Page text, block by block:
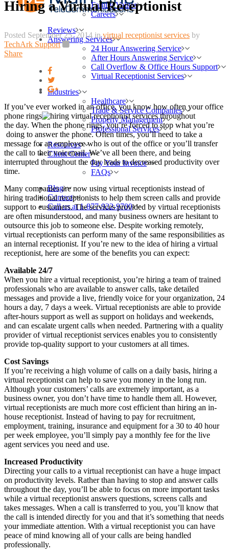
Family Values
Careers
Reviews
Answering Services
24 Hour Answering Service
After Hours Answering Service
Call Overflow & Office Hours Support
Virtual Receptionist Services
Industries
Healthcare
Trade & Service Companies
Property Management
Professional Services
Resources
Client Center
Pay Your Invoice
FAQs
Blog
Contact
Call us at 1-877-922-9700
Hiring a Virtual Receptionist
Posted September 25, 2014 invirtual receptionist services by
TechArk Support
Share
If you’ve ever worked in an office, you know how often your office
phone rings
throughout
the day. When the phone rings, you’re forced to stop what you’re
doing to answer the phone. Often times, you’ll need to take a
message for an employee who is out of the office or you’ll transfer
the call to their voicemail. We’ve all been there, and being
interrupted throughout the day leads to decreased productivity over
time.
Many companies are now using virtual receptionists instead of
hiring traditional receptionists to help them screen calls and provide
support to customers. The services provided by virtual receptionists
are often misunderstood, and many business owners are hesitant to
outsource this job to someone else. Despite working remotely,
virtual receptionists can perform many of the same responsibilities as
an internal receptionist. If you’re new to the idea of hiring a virtual
receptionist, here are some of the benefits you can expect:
Available 24/7
When you hire a virtual receptionist, you’re hiring a team of trained
professionals who are available to answer calls, take detailed
messages and provide a live, friendly voice for your organization, 24
hours a day, 7 days a week. Virtual receptionists are able to provide
after-hours support as well as support on holidays and weekends,
and can escalate urgent calls when needed. Partnering with a quality
provider of virtual receptionist services enables you to consistently
provide top-quality support to your customers at all times.
Cost Savings
If you’re receiving a high volume of calls on a daily basis, hiring a
virtual receptionist can help to save you money in the long run.
Although your customers’ calls are extremely important, as a
business owner, you don’t have time to handle them all. However,
virtual receptionists are much more cost efficient than hiring an in-
house receptionist. Instead of having to pay for recruitment,
employment, training, insurance and equipment for a 30 to 40 hour
per week employee, you’ll simply pay a monthly fee for the live
agent services you need and use.
Increased Productivity
Directing your calls to a virtual receptionist can have a huge impact
on productivity levels. Rather than having to stop and answer calls
throughout the day, you’ll be able to focus on more important tasks
while a virtual receptionist answers questions, screens calls and
takes messages. When a call is transferred to you, you’ll know that
the call is intended directly for you and that it’s something that needs
your immediate attention. With a virtual receptionist you can have
peace of mind knowing all of your calls are being handled
professionally.